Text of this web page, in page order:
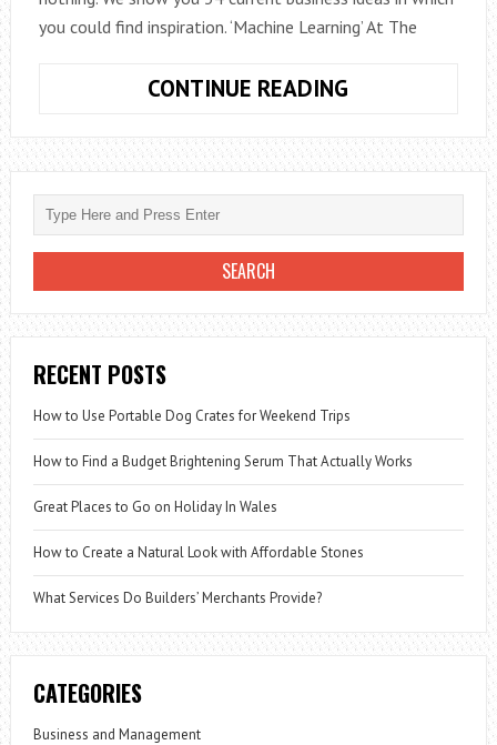
you could find inspiration. ‘Machine Learning’ At The
CONTINUE READING
CAN
BECOME
BIG
BUSINESSES
RECENT POSTS
How to Use Portable Dog Crates for Weekend Trips
How to Find a Budget Brightening Serum That Actually Works
Great Places to Go on Holiday In Wales
How to Create a Natural Look with Affordable Stones
What Services Do Builders’ Merchants Provide?
CATEGORIES
Business and Management